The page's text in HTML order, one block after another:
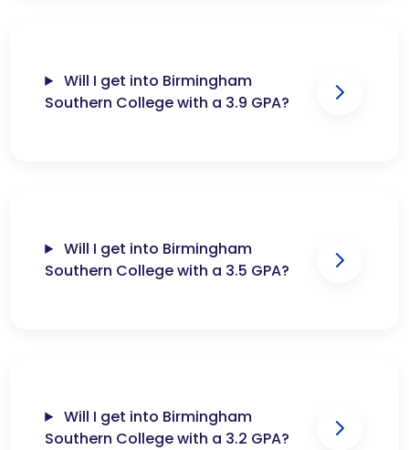
Will I get into Birmingham
Southern College with a 3.9 GPA?
Will I get into Birmingham
Southern College with a 3.5 GPA?
Will I get into Birmingham
Southern College with a 3.2 GPA?